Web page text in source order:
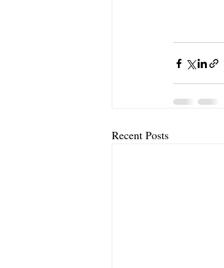
Recent Posts